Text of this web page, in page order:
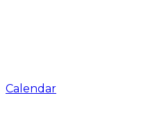
Calendar